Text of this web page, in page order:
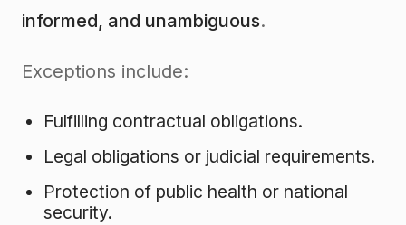
informed, and unambiguous.
Exceptions include:
Fulfilling contractual obligations.
Legal obligations or judicial requirements.
Protection of public health or national
security.